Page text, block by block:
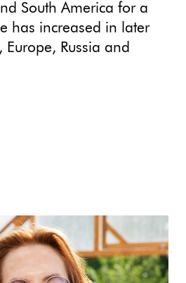
South America for a
has increased in later
Russia and